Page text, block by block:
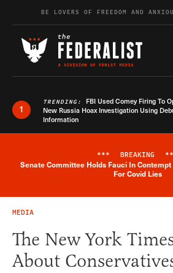
Skip to contentBE LOVERS OF FREEDOM AND
1
TRENDING: FBI Used Comey Firing To
New Russia Hoax Investigation Using
Information
*** BREAKING
Senate Committee Holds Fauci In
For Covid Lies
MEDIA
The New York
About